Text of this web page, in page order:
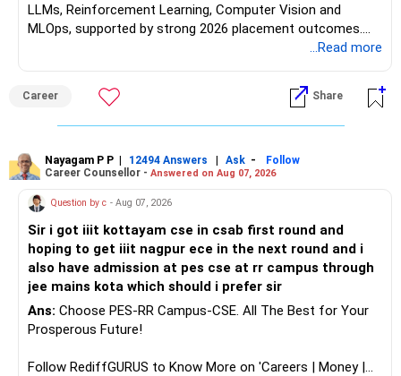
LLMs, Reinforcement Learning, Computer Vision and
MLOps, supported by strong 2026 placement outcomes.
Choose BIT Mesra’s Integrated M.Sc. Mathematics &
aptitude and is targeting Quant, research, advanced
analytics or a PhD. All The Best for Your Prosperous
Future!
Follow RediffGURUS to Know More on 'Careers | Money |
Health | Relationships'.
...Read more
Career Share
Nayagam P P | 12494 Answers | Ask -
Follow
Career Counsellor - Answered on Aug 07, 2026
Question by c - Aug 07, 2026
Sir i got iiit kottayam cse in csab first round and
hoping to get iiit nagpur ece in the next round and i
also have admission at pes cse at rr campus through
jee mains kota which should i prefer sir
Ans: Choose PES-RR Campus-CSE. All The Best for Your
Prosperous Future!
Follow RediffGURUS to Know More on 'Careers | Money |